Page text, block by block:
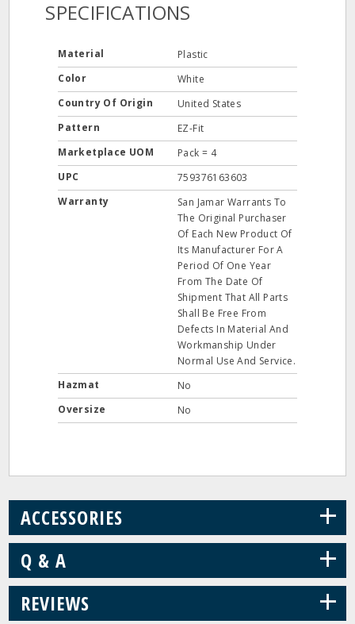
SPECIFICATIONS
Material
Plastic
Color
White
Country Of Origin
United States
Pattern
EZ-Fit
Marketplace UOM
Pack = 4
UPC
759376163603
Warranty
San Jamar Warrants To
The Original Purchaser
Of Each New Product Of
Its Manufacturer For A
Period Of One Year
From The Date Of
Shipment That All Parts
Shall Be Free From
Defects In Material And
Workmanship Under
Normal Use And Service.
Hazmat
No
Oversize
No
ACCESSORIES +
Q & A +
REVIEWS +